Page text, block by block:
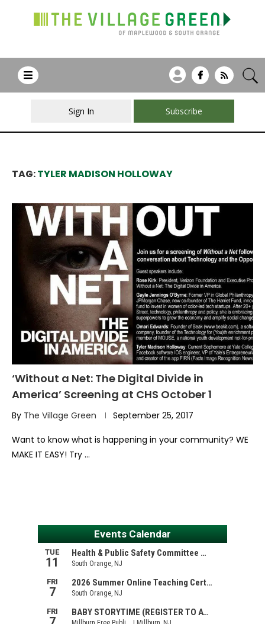
Sign In Subscribe
TAG:TYLER MADISON HOLLOWAY
‘Without a Net: The Digital Divide in
America’ Screening at CHS October 1
By The Village Green September 25, 2017
Want to know what is happening in your community? WE
MAKE IT EASY! Try …